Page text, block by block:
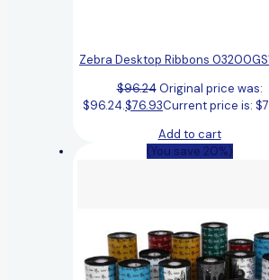
Zebra Desktop Ribbons
$96.24 Original price was:
$96.24.$76.93Current price is:
Add to cart
(You save 20%)